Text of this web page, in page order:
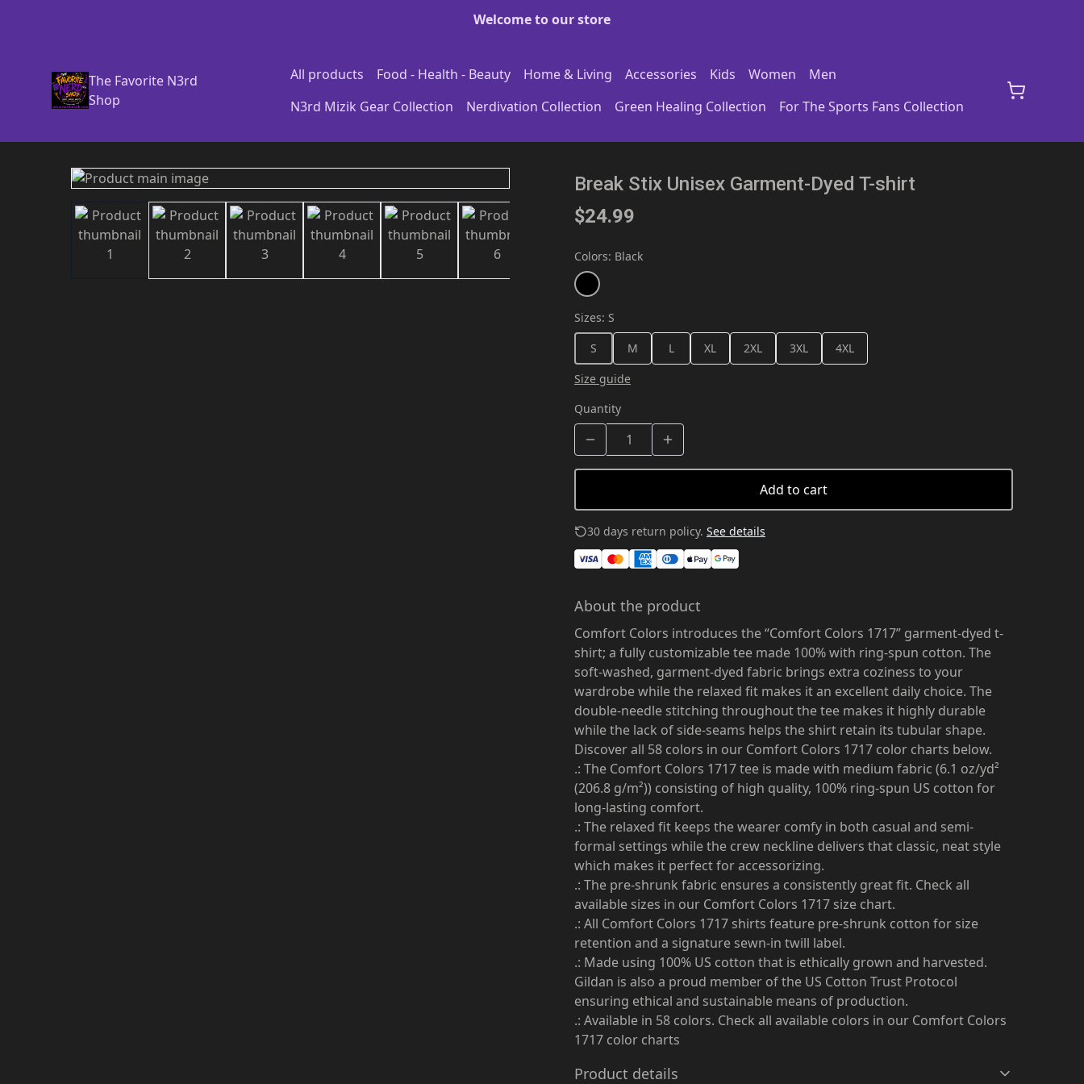
Welcome to our store
The Favorite N3rd
Shop
All products Food - Health - Beauty Home & Living Accessories Kids Women
Men
N3rd Mizik Gear Collection
Nerdivation Collection Green Healing Collection For The Sports Fans Collection
Break Stix Unisex Garment-Dyed T-shirt
$24.99
Colors: Black
Sizes: S
S
M L XL 2XL 3XL
4XL
Size guide
Quantity
Add to cart
30 days return policy. See details
About the product
Comfort Colors introduces the “Comfort Colors 1717” garment-dyed t-
shirt; a fully customizable tee made 100% with ring-spun cotton. The
soft-washed, garment-dyed fabric brings extra coziness to your
wardrobe while the relaxed fit makes it an excellent daily choice. The
double-needle stitching throughout the tee makes it highly durable
while the lack of side-seams helps the shirt retain its tubular shape.
Discover all 58 colors in our Comfort Colors 1717 color charts below.
.: The Comfort Colors 1717 tee is made with medium fabric (6.1 oz/yd²
(206.8 g/m²)) consisting of high quality, 100% ring-spun US cotton for
long-lasting comfort.
.: The relaxed fit keeps the wearer comfy in both casual and semi-
formal settings while the crew neckline delivers that classic, neat style
which makes it perfect for accessorizing.
.: The pre-shrunk fabric ensures a consistently great fit. Check all
available sizes in our Comfort Colors 1717 size chart.
.: All Comfort Colors 1717 shirts feature pre-shrunk cotton for size
retention and a signature sewn-in twill label.
.: Made using 100% US cotton that is ethically grown and harvested.
Gildan is also a proud member of the US Cotton Trust Protocol
ensuring ethical and sustainable means of production.
.: Available in 58 colors. Check all available colors in our Comfort Colors
1717 color charts
Product details